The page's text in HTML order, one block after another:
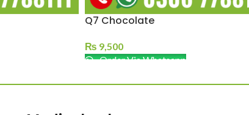
Q7 Chocolate
₨ 9,500
Order Via Whatsapp